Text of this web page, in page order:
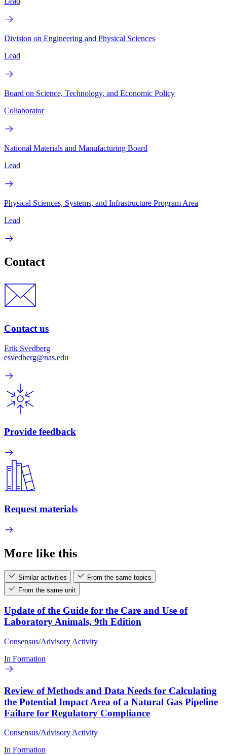
Division on Engineering and Physical Sciences
Lead
Board on Science, Technology, and Economic Policy
Collaborator
National Materials and Manufacturing Board
Lead
Physical Sciences, Systems, and Infrastructure Program Area
Lead
Contact
Contact us
Erik Svedberg
esvedberg@nas.edu
Provide feedback
Request materials
More like this
Similar activities
From the same topics
From the same unit
Update of the Guide for the Care and Use of
Laboratory Animals, 9th Edition
Consensus/Advisory Activity
In Formation
Review of Methods and Data Needs for Calculating
the Potential Impact Area of a Natural Gas Pipeline
Failure for Regulatory Compliance
Consensus/Advisory Activity
In Formation